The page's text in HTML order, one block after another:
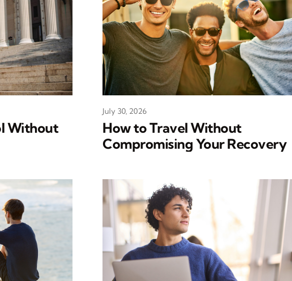
Without
How to Travel Without
Compromising Your Recovery
July 30, 2026